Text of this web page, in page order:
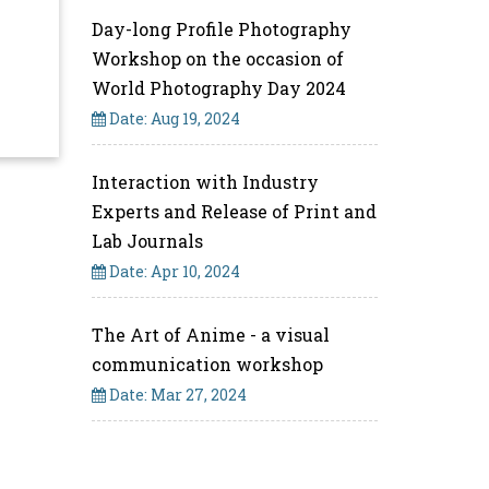
Day-long Profile Photography
Workshop on the occasion of
World Photography Day 2024
Date: Aug 19, 2024
Interaction with Industry
Experts and Release of Print and
Lab Journals
Date: Apr 10, 2024
The Art of Anime - a visual
communication workshop
Date: Mar 27, 2024